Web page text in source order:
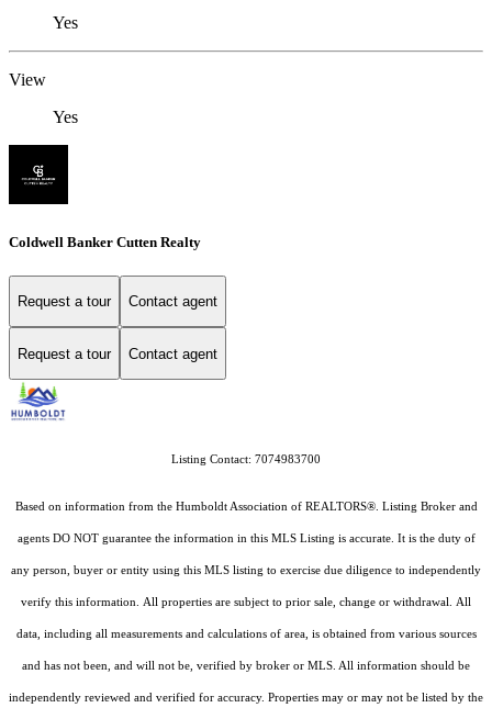
Yes
View
Yes
Coldwell Banker Cutten Realty
Request a tour Contact agent
Request a tour Contact agent
Listing Contact: 7074983700
Based on information from the Humboldt Association of REALTORS®. Listing Broker and
agents DO NOT guarantee the information in this MLS Listing is accurate. It is the duty of
any person, buyer or entity using this MLS listing to exercise due diligence to independently
verify this information. All properties are subject to prior sale, change or withdrawal. All
data, including all measurements and calculations of area, is obtained from various sources
and has not been, and will not be, verified by broker or MLS. All information should be
independently reviewed and verified for accuracy. Properties may or may not be listed by the